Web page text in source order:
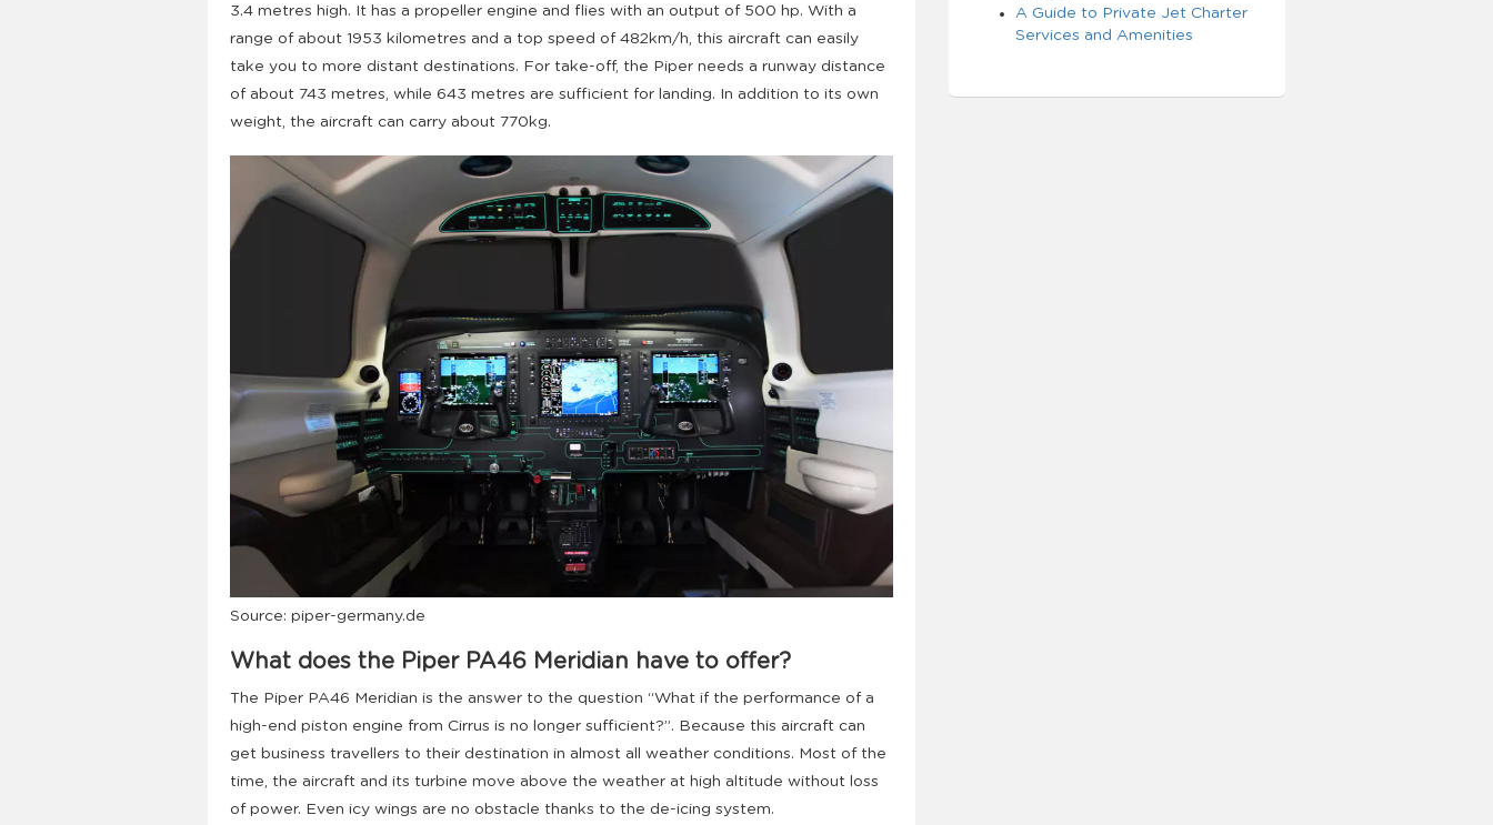
3.4 metres high. It has a propeller engine and flies with an output of 500 hp. With a
range of about 1953 kilometres and a top speed of 482km/h, this aircraft can easily
take you to more distant destinations. For take-off, the Piper needs a runway distance
of about 743 metres, while 643 metres are sufficient for landing. In addition to its own
weight, the aircraft can carry about 770kg.
Source: piper-germany.de
What does the Piper PA46 Meridian have to offer?
The Piper PA46 Meridian is the answer to the question “What if the performance of a
high-end piston engine from Cirrus is no longer sufficient?”. Because this aircraft can
get business travellers to their destination in almost all weather conditions. Most of the
time, the aircraft and its turbine move above the weather at high altitude without loss
of power. Even icy wings are no obstacle thanks to the de-icing system.
A Guide to Private Jet Charter
Services and Amenities